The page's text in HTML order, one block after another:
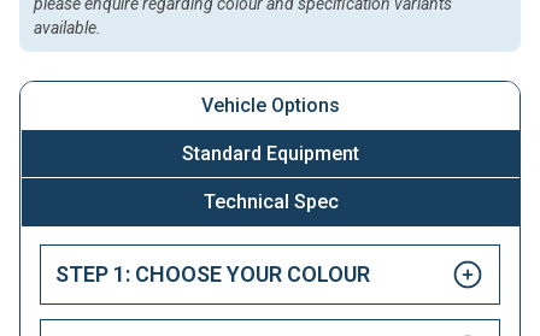
available.
Vehicle Options
Standard Equipment
Technical Spec
STEP 1: CHOOSE YOUR COLOUR